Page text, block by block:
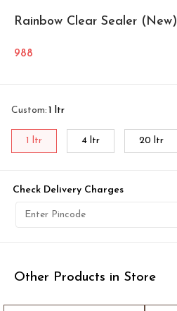
Rainbow Clear Sealer (New)
988
Custom: 1 ltr
1 ltr 4 ltr 20 ltr
Check Delivery Charges
Other Products in Store